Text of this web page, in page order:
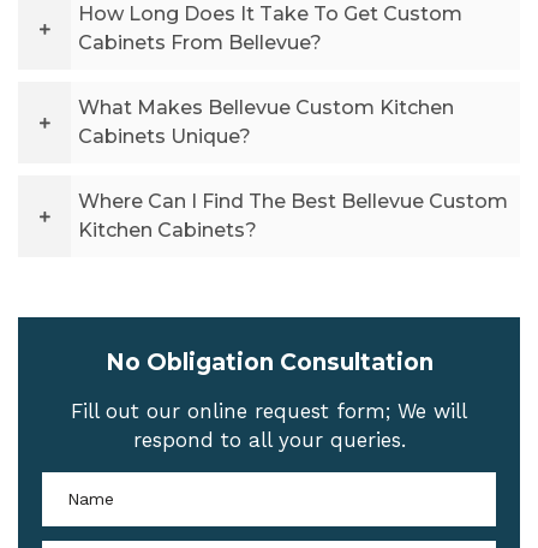
How Long Does It Take To Get Custom
Cabinets From Bellevue?
What Makes Bellevue Custom Kitchen
Cabinets Unique?
Where Can I Find The Best Bellevue Custom
Kitchen Cabinets?
No Obligation Consultation
Fill out our online request form; We will
respond to all your queries.